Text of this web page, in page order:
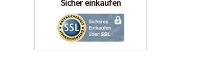
Sicher einkaufen